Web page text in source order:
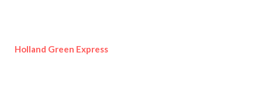
Holland Green Express